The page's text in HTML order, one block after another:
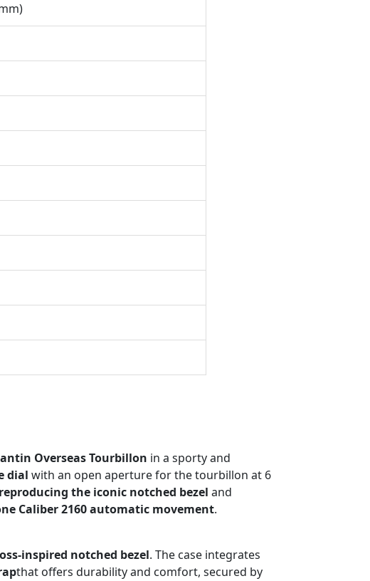
Overseas Tourbillon in a sporty and
dial with an open aperture for the tourbillon at 6
the iconic notched bezel and
Caliber 2160 automatic movement.
inspired notched bezel. The case integrates
that offers durability and comfort, secured by